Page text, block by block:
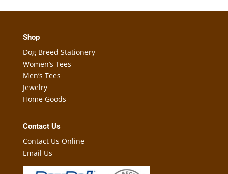
Shop
Dog Breed Stationery
Women’s Tees
Men’s Tees
Jewelry
Home Goods
Contact Us
Contact Us Online
Email Us